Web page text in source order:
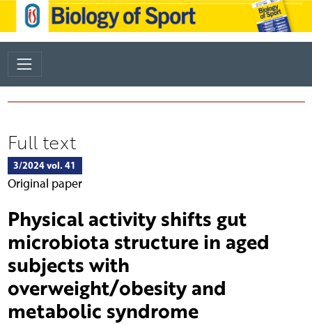
Full text
3/2024 vol. 41
Original paper
Physical activity shifts gut
microbiota structure in aged
subjects with
overweight/obesity and
metabolic syndrome